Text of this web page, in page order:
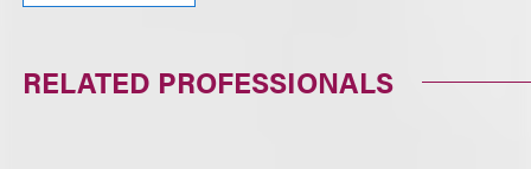
RELATED PROFESSIONALS